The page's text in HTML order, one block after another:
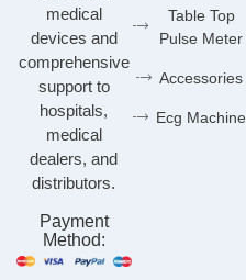
medical
devices and
comprehensive
support to
hospitals,
medical
dealers, and
distributors.
Payment
Method:
Table Top
Pulse Meter
Accessories
Ecg Machine